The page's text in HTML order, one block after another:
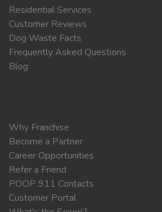
Residential Services
Customer Reviews
Dog Waste Facts
Frequently Asked Questions
Blog
Why Franchise
Become a Partner
Career Opportunities
Refer a Friend
POOP 911 Contacts
Customer Portal